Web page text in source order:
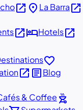
open_in_new place La Barraopen_in_new
open_in_newhotelHotelsopen_in_new
favorite
open_in_new articleBlog
& Coffee outdoor_grill